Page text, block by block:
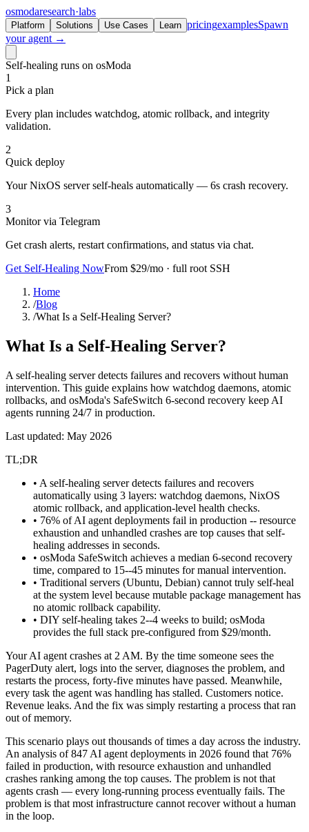
osmodaresearch·labs
Platform Solutions Use Cases Learn pricingexamplesSpawn
your agent →
Self-healing runs on osModa
1
Pick a plan
Every plan includes watchdog, atomic rollback, and integrity
validation.
2
Quick deploy
Your NixOS server self-heals automatically — 6s crash recovery.
3
Monitor via Telegram
Get crash alerts, restart confirmations, and status via chat.
Get Self-Healing NowFrom $29/mo · full root SSH
Home
/Blog
/What Is a Self-Healing Server?
What Is a Self-Healing Server?
A self-healing server detects failures and recovers without human
intervention. This guide explains how watchdog daemons, atomic
rollbacks, and osModa's SafeSwitch 6-second recovery keep AI
agents running 24/7 in production.
Last updated: May 2026
TL;DR
• A self-healing server detects failures and recovers
automatically using 3 layers: watchdog daemons, NixOS
atomic rollback, and application-level health checks.
• 76% of AI agent deployments fail in production -- resource
exhaustion and unhandled crashes are top causes that self-
healing addresses in seconds.
• osModa SafeSwitch achieves a median 6-second recovery
time, compared to 15--45 minutes for manual intervention.
• Traditional servers (Ubuntu, Debian) cannot truly self-heal
at the system level because mutable package management has
no atomic rollback capability.
• DIY self-healing takes 2--4 weeks to build; osModa
provides the full stack pre-configured from $29/month.
Your AI agent crashes at 2 AM. By the time someone sees the
PagerDuty alert, logs into the server, diagnoses the problem, and
restarts the process, forty-five minutes have passed. Meanwhile,
every task the agent was handling has stalled. Customers notice.
Revenue leaks. And the fix was simply restarting a process that ran
out of memory.
This scenario plays out thousands of times a day across the industry.
An analysis of 847 AI agent deployments in 2026 found that 76%
failed in production, with resource exhaustion and unhandled
crashes ranking among the top causes. The problem is not that
agents crash — every long-running process eventually fails. The
problem is that most infrastructure cannot recover without a human
in the loop.